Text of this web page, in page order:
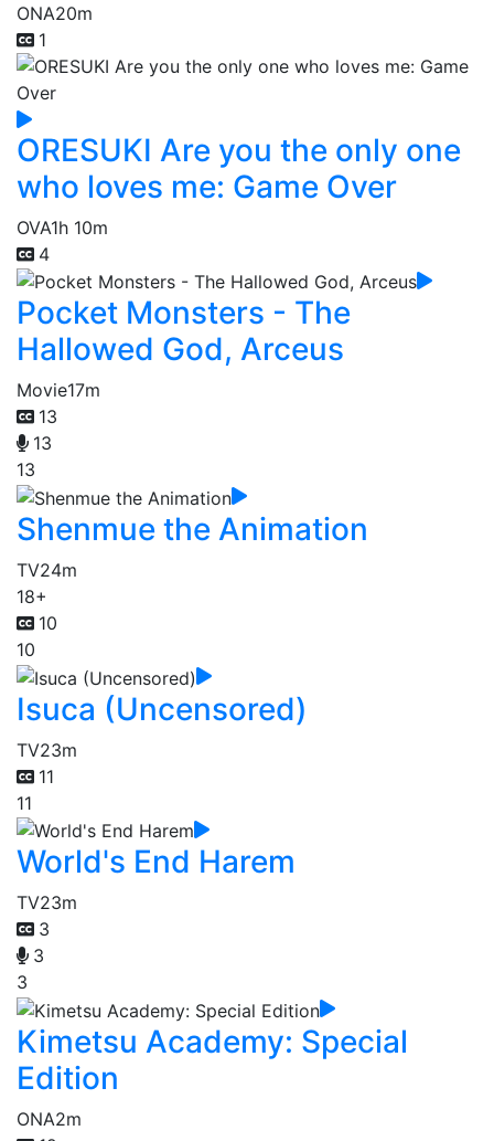
ONA20m
1
ORESUKI Are you the only one
who loves me: Game Over
OVA1h 10m
4
Pocket Monsters - The
Hallowed God, Arceus
Movie17m
13
13
13
Shenmue the Animation
TV24m
18+
10
10
Isuca (Uncensored)
TV23m
11
11
World's End Harem
TV23m
3
3
3
Kimetsu Academy: Special
Edition
ONA2m